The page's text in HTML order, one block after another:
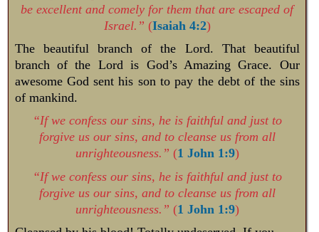
be excellent and comely for them that are escaped of
Israel.” (Isaiah 4:2)
The beautiful branch of the Lord. That beautiful
branch of the Lord is God’s Amazing Grace. Our
awesome God sent his son to pay the debt of the sins
of mankind.
“If we confess our sins, he is faithful and just to
forgive us our sins, and to cleanse us from all
unrighteousness.” (1 John 1:9)
“If we confess our sins, he is faithful and just to
forgive us our sins, and to cleanse us from all
unrighteousness.” (1 John 1:9)